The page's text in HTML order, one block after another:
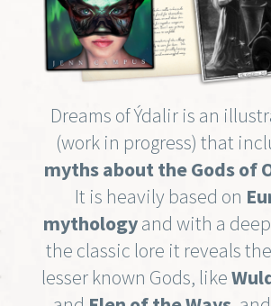
Dreams of Ýdalir is an
(work in progress) that
myths about the Gods of
It is heavily based on
mythologyand with a
the classic lore it reveals
lesser known Gods, like